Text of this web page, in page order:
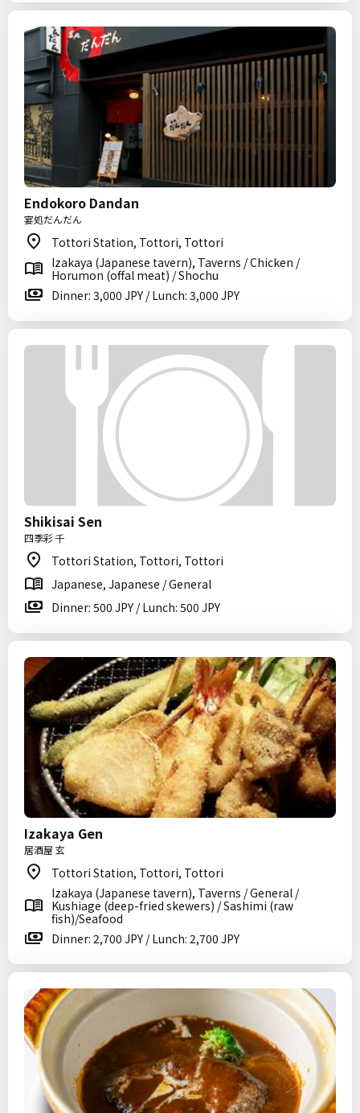
Endokoro Dandan
宴処だんだん
Tottori Station, Tottori, Tottori
Izakaya (Japanese tavern), Taverns / Chicken /
Horumon (offal meat) / Shochu
Dinner: 3,000 JPY / Lunch: 3,000 JPY
Shikisai Sen
四季彩 千
Tottori Station, Tottori, Tottori
Japanese, Japanese / General
Dinner: 500 JPY / Lunch: 500 JPY
Izakaya Gen
居酒屋 玄
Tottori Station, Tottori, Tottori
Izakaya (Japanese tavern), Taverns / General /
Kushiage (deep-fried skewers) / Sashimi (raw
fish)/Seafood
Dinner: 2,700 JPY / Lunch: 2,700 JPY